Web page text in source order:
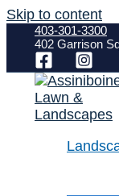
Skip to content
403-301-3300
402 Garrison